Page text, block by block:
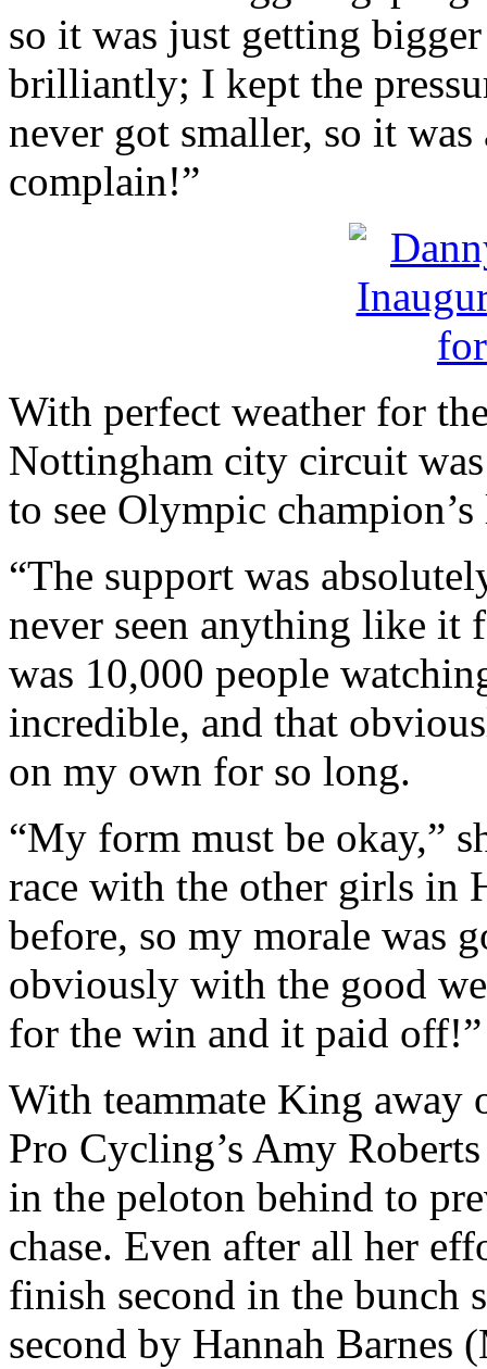
so it was just getting
brilliantly; I kept the
never got smaller, so it
complain!”
With perfect weather for
Nottingham city circuit
to see Olympic
“The support was
never seen anything like it
was 10,000 people
incredible, and that
on my own for so long.
“My form must be okay,”
race with the other girls in
before, so my morale was
obviously with the good
for the win and it paid off!”
With teammate King away
Pro Cycling’s Amy
in the peloton behind to
chase. Even after all her
finish second in the bunch
second by Hannah